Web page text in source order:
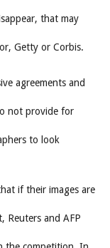
that may
Getty or Corbis.
agreements and
not provide for
to look
if their images are
Reuters and AFP